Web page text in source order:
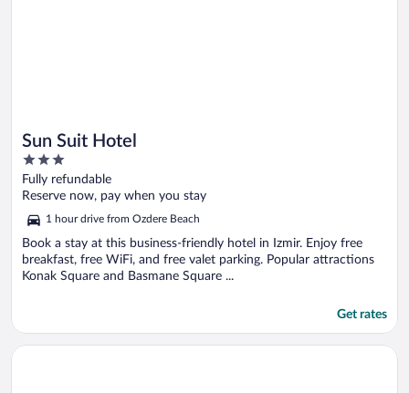
Sun Suit Hotel
3
out
of
Fully refundable
Reserve now, pay when you stay
1 hour drive from Ozdere Beach
Book a stay at this business-friendly hotel in Izmir. Enjoy free
breakfast, free WiFi, and free valet parking. Popular attractions
Konak Square and Basmane Square ...
Get rates
Opens in a new window
Hotel Yumukoglu